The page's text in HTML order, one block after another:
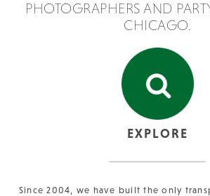
PHOTOGRAPHERS AND
CHICAGO.
EXPLORE
Since 2004, we have built the only